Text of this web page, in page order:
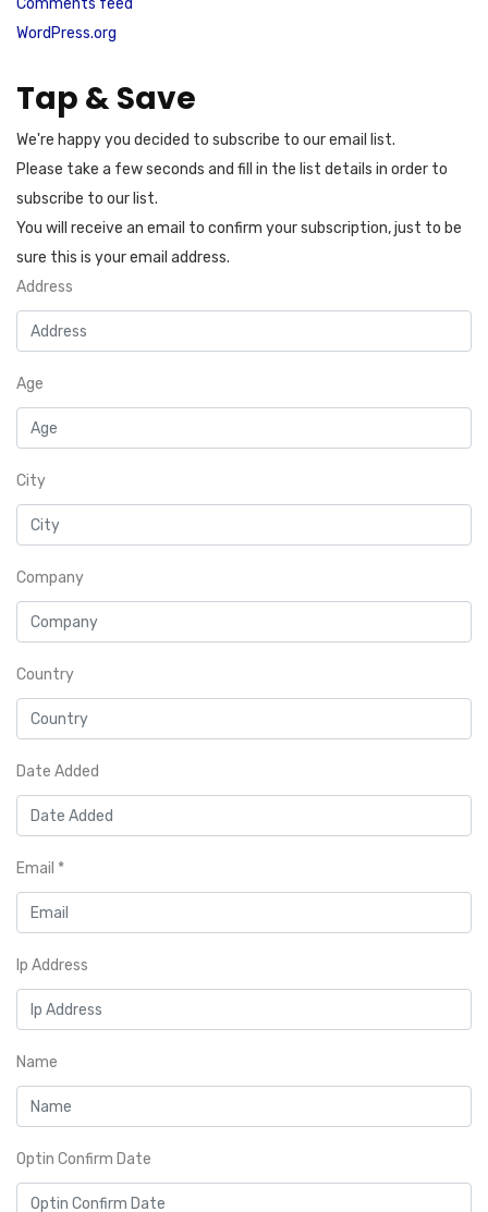
Comments feed
WordPress.org
Tap & Save
We're happy you decided to subscribe to our email list.
Please take a few seconds and fill in the list details in order to
subscribe to our list.
You will receive an email to confirm your subscription, just to be
sure this is your email address.
Address
Age
City
Company
Country
Date Added
Email *
Ip Address
Name
Optin Confirm Date